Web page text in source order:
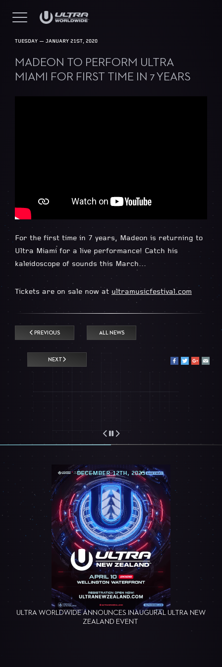
TUESDAY — JANUARY 21ST, 2020
MADEON TO PERFORM ULTRA
MIAMI FOR FIRST TIME IN 7 YEARS
For the first time in 7 years, Madeon is returning to
Ultra Miami for a live performance! Catch his
kaleidoscope of sounds this March…
Tickets are on sale now at ultramusicfestival.com
PREVIOUS ALL NEWS
NEXT
ULTRA WORLDWIDE ANNOUNCES INAUGURAL ULTRA NEW
ZEALAND EVENT
DECEMBER 12TH, 2025